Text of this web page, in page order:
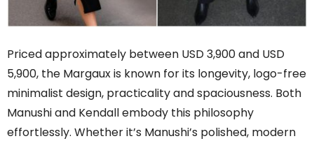
Priced approximately between USD 3,900 and USD
5,900, the Margaux is known for its longevity, logo-free
minimalist design, practicality and spaciousness. Both
Manushi and Kendall embody this philosophy
effortlessly. Whether it’s Manushi’s polished, modern